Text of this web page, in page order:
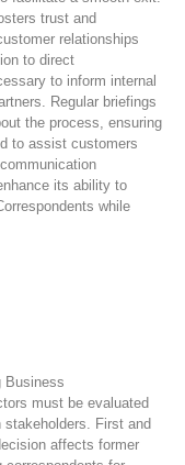
trust and
relationships
to direct
to inform internal
Regular briefings
the process, ensuring
to assist customers
its ability to
while
Business
must be evaluated
First and
affects former